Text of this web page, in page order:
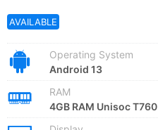
AVAILABLE
Operating System
Android 13
RAM
4GB RAM Unisoc T760